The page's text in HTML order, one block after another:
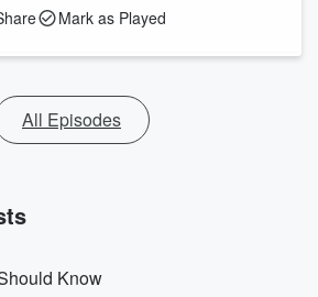
Mark as Played
All Episodes
Know